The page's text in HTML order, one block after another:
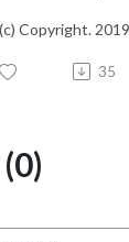
(c) Copyright.
35